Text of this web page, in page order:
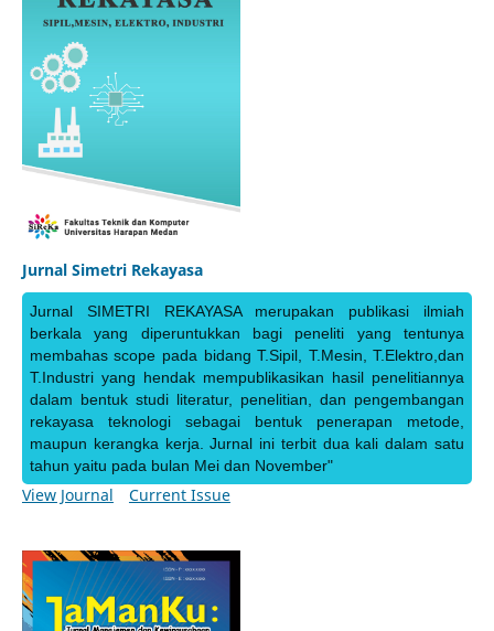
Jurnal Simetri Rekayasa
Jurnal SIMETRI REKAYASA merupakan publikasi ilmiah
berkala yang diperuntukkan bagi peneliti yang tentunya
membahas scope pada bidang T.Sipil, T.Mesin, T.Elektro,dan
T.Industri yang hendak mempublikasikan hasil penelitiannya
dalam bentuk studi literatur, penelitian, dan pengembangan
rekayasa teknologi sebagai bentuk penerapan metode,
maupun kerangka kerja. Jurnal ini terbit dua kali dalam satu
tahun yaitu pada bulan Mei dan November"
View Journal Current Issue